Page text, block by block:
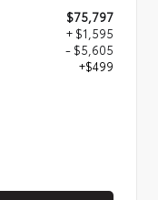
$75,797
+ $1,595
- $5,605
+$499